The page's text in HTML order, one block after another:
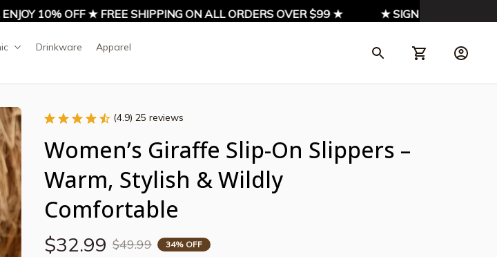
10% OFF ★ FREE SHIPPING ON ALL ORDERS OVER $99 ★ ★ SIGN UP & ENJOY
Drinkware Apparel
(4.9) 25 reviews
Women’s Giraffe Slip-On Slippers –
Warm, Stylish & Wildly
Comfortable
$32.99 $49.99 34% OFF